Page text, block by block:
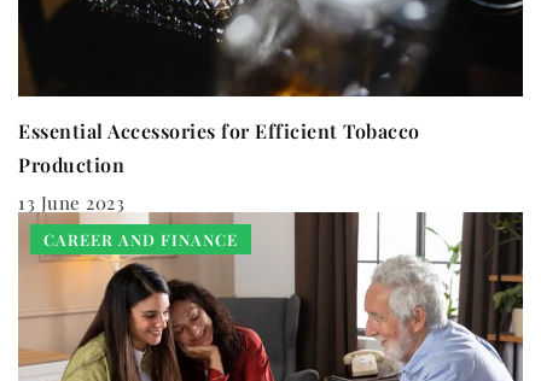
Essential Accessories for Efficient Tobacco
Production
13 June 2023
CAREER AND FINANCE